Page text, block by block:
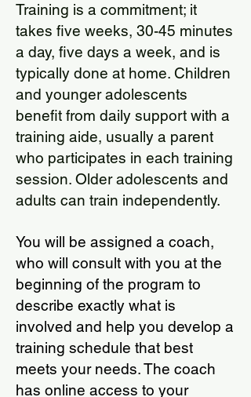
Training is a commitment; it
takes five weeks, 30-45 minutes
a day, five days a week, and is
typically done at home. Children
and younger adolescents
benefit from daily support with a
training aide, usually a parent
who participates in each training
session. Older adolescents and
adults can train independently.
You will be assigned a coach,
who will consult with you at the
beginning of the program to
describe exactly what is
involved and help you develop a
training schedule that best
meets your needs. The coach
has online access to your